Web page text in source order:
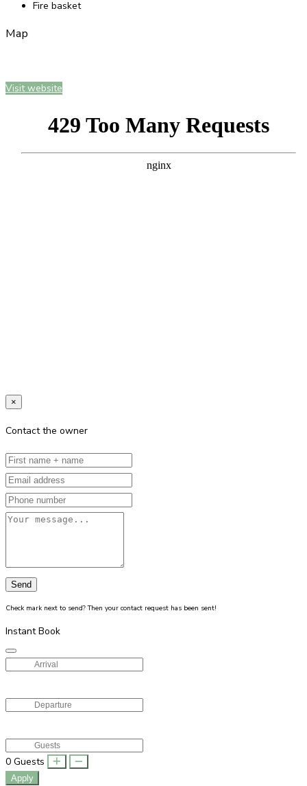
Fire basket
Map
Visit website
×
Contact the owner
Send
Check mark next to send? Then your contact request has been sent!
Instant Book
0 Guests
Apply